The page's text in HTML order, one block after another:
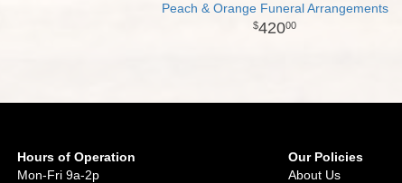
Peach & Orange Funeral Arrangements
42000
Hours of Operation
Mon-Fri 9a-2p
Our Policies
About Us